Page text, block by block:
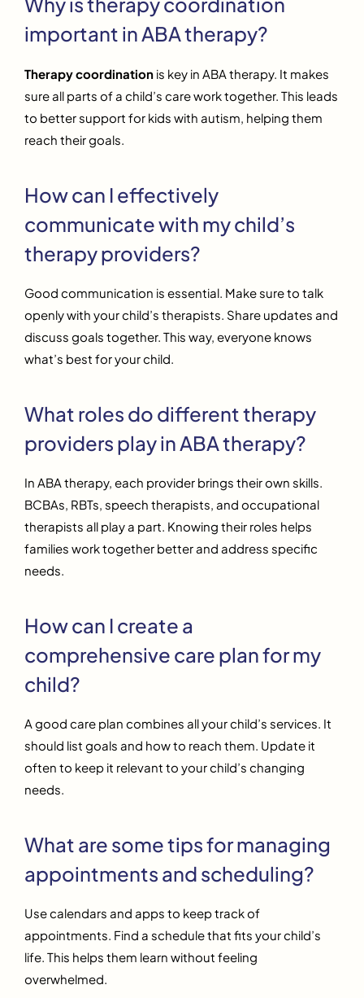
important in ABA therapy?
Therapy coordination is key in ABA therapy. It makes
sure all parts of a child’s care work together. This leads
to better support for kids with autism, helping them
reach their goals.
How can I effectively
communicate with my child’s
therapy providers?
Good communication is essential. Make sure to talk
openly with your child’s therapists. Share updates and
discuss goals together. This way, everyone knows
what’s best for your child.
What roles do different therapy
providers play in ABA therapy?
In ABA therapy, each provider brings their own skills.
BCBAs, RBTs, speech therapists, and occupational
therapists all play a part. Knowing their roles helps
families work together better and address specific
needs.
How can I create a
comprehensive care plan for my
child?
A good care plan combines all your child’s services. It
should list goals and how to reach them. Update it
often to keep it relevant to your child’s changing
needs.
What are some tips for managing
appointments and scheduling?
Use calendars and apps to keep track of
appointments. Find a schedule that fits your child’s
life. This helps them learn without feeling
overwhelmed.